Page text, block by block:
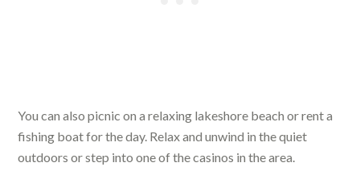
You can also picnic on a relaxing lakeshore beach or rent a
fishing boat for the day. Relax and unwind in the quiet
outdoors or step into one of the casinos in the area.